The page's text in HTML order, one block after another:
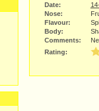
Date:
Nose:
Flavour:
Body:
Comments:
Rating: